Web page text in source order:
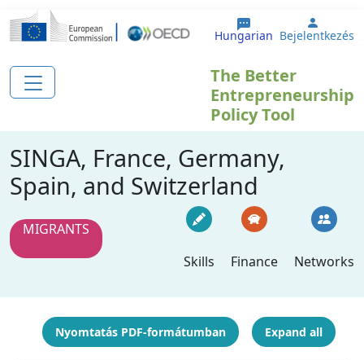
Ugrás a tartalomra
Hungarian User
Bejelentkezés
The Better
Entrepreneurship
Policy Tool
SINGA, France, Germany,
Spain, and Switzerland
MIGRANTS
Skills
Finance Networks
Nyomtatás PDF-formátumban Expand all